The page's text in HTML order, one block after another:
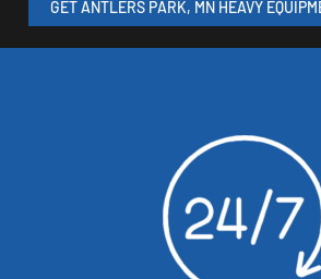
GET ANTLERS PARK, MN HEAVY